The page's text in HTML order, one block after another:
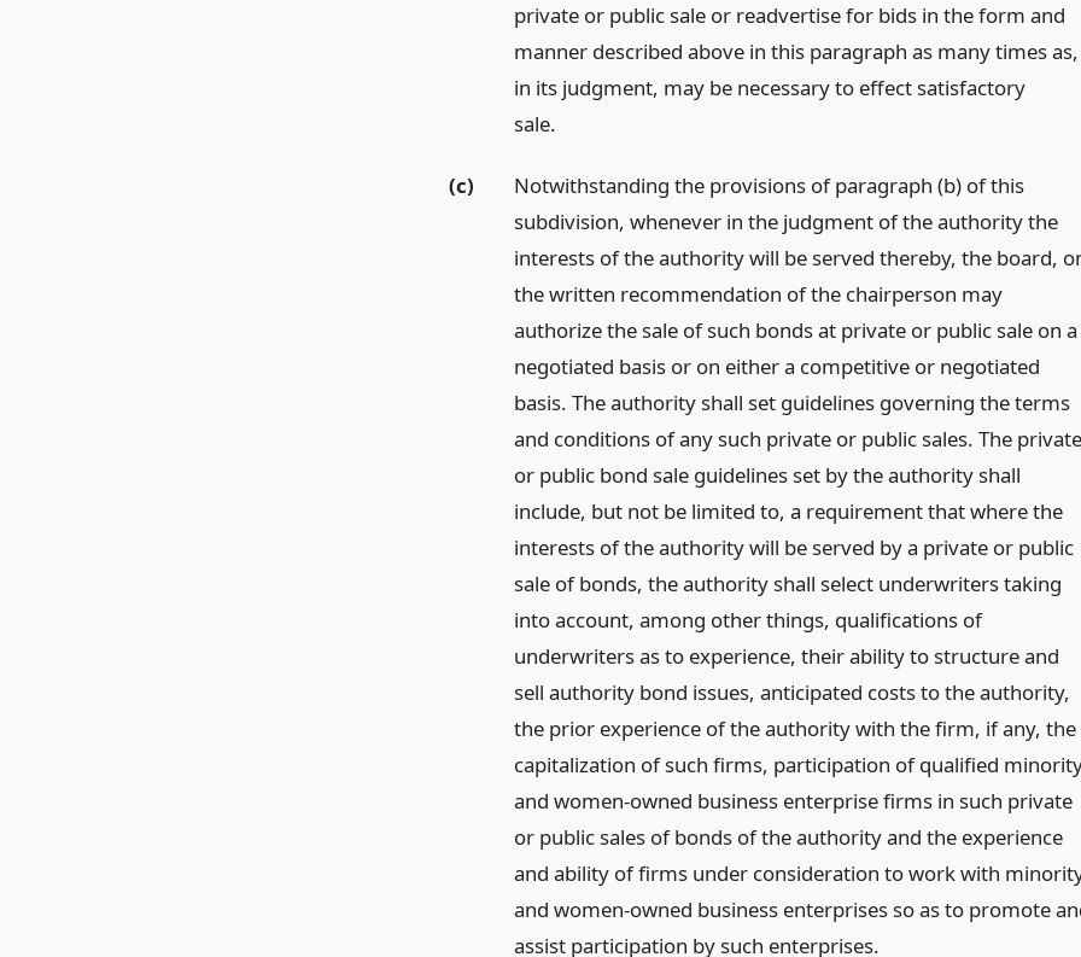
private or public sale or readvertise for bids in the form and
manner described above in this paragraph as many times as,
in its judgment, may be necessary to effect satisfactory
sale.
(c)
Notwithstanding the provisions of paragraph (b) of this
subdivision, whenever in the judgment of the authority the
interests of the authority will be served thereby, the board,
the written recommendation of the chairperson may
authorize the sale of such bonds at private or public sale on a
negotiated basis or on either a competitive or negotiated
basis. The authority shall set guidelines governing the terms
and conditions of any such private or public sales. The private
or public bond sale guidelines set by the authority shall
include, but not be limited to, a requirement that where the
interests of the authority will be served by a private or public
sale of bonds, the authority shall select underwriters taking
into account, among other things, qualifications of
underwriters as to experience, their ability to structure and
sell authority bond issues, anticipated costs to the authority,
the prior experience of the authority with the firm, if any, the
capitalization of such firms, participation of qualified
and women-owned business enterprise firms in such private
or public sales of bonds of the authority and the experience
and ability of firms under consideration to work with
and women-owned business enterprises so as to promote
assist participation by such enterprises.